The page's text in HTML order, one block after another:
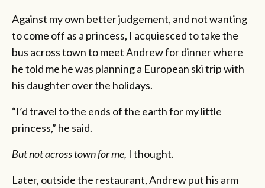
Against my own better judgement, and not wanting
to come off as a princess, I acquiesced to take the
bus across town to meet Andrew for dinner where
he told me he was planning a European ski trip with
his daughter over the holidays.
“I’d travel to the ends of the earth for my little
princess,” he said.
But not across town for me, I thought.
Later, outside the restaurant, Andrew put his arm